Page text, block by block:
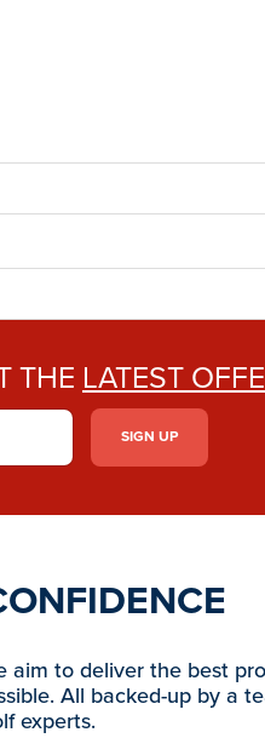
THE LATEST
aim to deliver the best
All backed-up by a
experts.